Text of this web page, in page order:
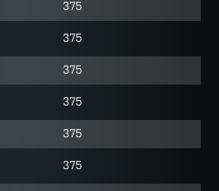
375
375
375
375
375
375